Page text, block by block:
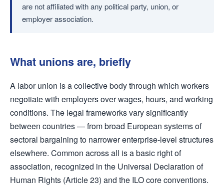
are not affiliated with any political party, union, or
employer association.
What unions are, briefly
A labor union is a collective body through which workers
negotiate with employers over wages, hours, and working
conditions. The legal frameworks vary significantly
between countries — from broad European systems of
sectoral bargaining to narrower enterprise-level structures
elsewhere. Common across all is a basic right of
association, recognized in the Universal Declaration of
Human Rights (Article 23) and the ILO core conventions.